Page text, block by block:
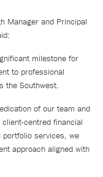
Manager and Principal
milestone for
to professional
the Southwest.
of our team and
centred financial
portfolio services, we
approach aligned with